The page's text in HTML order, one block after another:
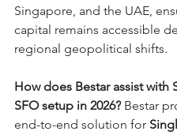
Singapore, and the UAE,
capital remains accessible
regional geopolitical shifts.
How does Bestar assist with
SFO setup in 2026? Bestar
end-to-end solution for